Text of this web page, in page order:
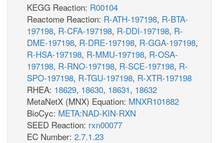
KEGG Reaction: R00104
Reactome Reaction: R-ATH-197198, R-BTA-
197198, R-CFA-197198, R-DDI-197198, R-
DME-197198, R-DRE-197198, R-GGA-197198,
R-HSA-197198, R-MMU-197198, R-OSA-
197198, R-RNO-197198, R-SCE-197198, R-
SPO-197198, R-TGU-197198, R-XTR-197198
RHEA: 18629, 18630, 18631, 18632
MetaNetX (MNX) Equation: MNXR101882
BioCyc: META:NAD-KIN-RXN
SEED Reaction: rxn00077
EC Number: 2.7.1.23